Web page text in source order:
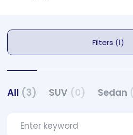
Filters (1)
All (3) SUV (0) Sedan